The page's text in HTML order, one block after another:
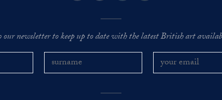
our newsletter to keep up to date with the latest British art